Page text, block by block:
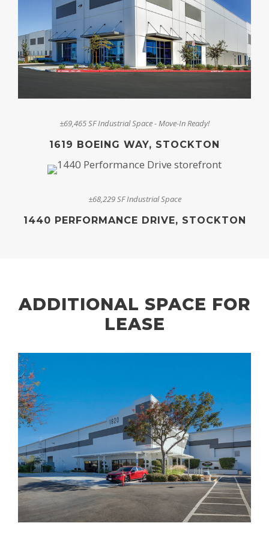
±69,465 SF Industrial Space - Move-In Ready!
1619 BOEING WAY, STOCKTON
±68,229 SF Industrial Space
1440 PERFORMANCE DRIVE, STOCKTON
ADDITIONAL SPACE FOR
LEASE